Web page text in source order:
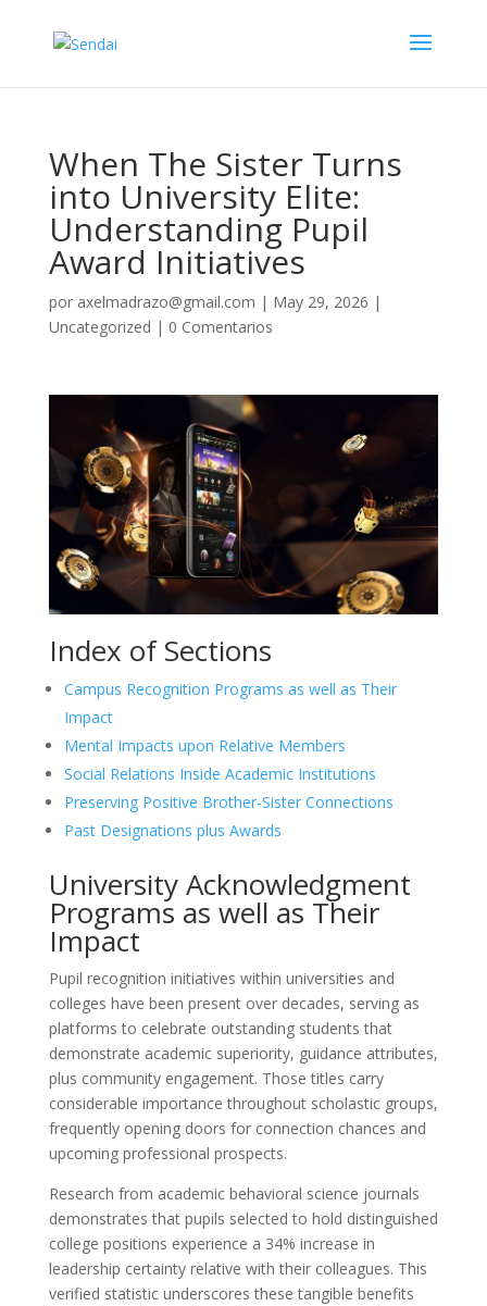
When The Sister Turns
into University Elite:
Understanding Pupil
Award Initiatives
por axelmadrazo@gmail.com | May 29, 2026 |
Uncategorized | 0 Comentarios
Index of Sections
Campus Recognition Programs as well as Their
Impact
Mental Impacts upon Relative Members
Social Relations Inside Academic Institutions
Preserving Positive Brother-Sister Connections
Past Designations plus Awards
University Acknowledgment
Programs as well as Their
Impact
Pupil recognition initiatives within universities and
colleges have been present over decades, serving as
platforms to celebrate outstanding students that
demonstrate academic superiority, guidance attributes,
plus community engagement. Those titles carry
considerable importance throughout scholastic groups,
frequently opening doors for connection chances and
upcoming professional prospects.
Research from academic behavioral science journals
demonstrates that pupils selected to hold distinguished
college positions experience a 34% increase in
leadership certainty relative with their colleagues. This
verified statistic underscores these tangible benefits